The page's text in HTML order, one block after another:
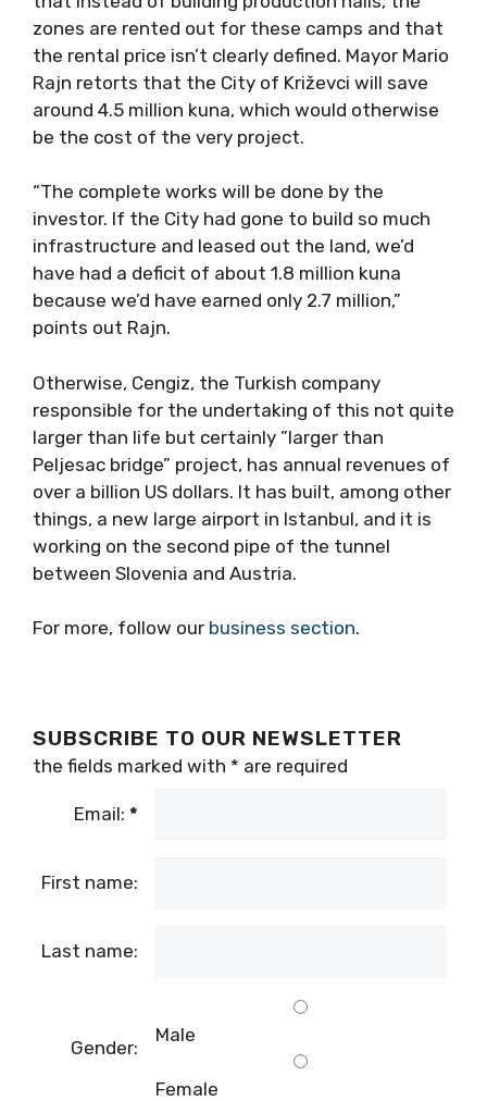
zones are rented out for these camps and that
the rental price isn’t clearly defined. Mayor Mario
Rajn retorts that the City of Križevci will save
around 4.5 million kuna, which would otherwise
be the cost of the very project.
“The complete works will be done by the
investor. If the City had gone to build so much
infrastructure and leased out the land, we’d
have had a deficit of about 1.8 million kuna
because we’d have earned only 2.7 million,”
points out Rajn.
Otherwise, Cengiz, the Turkish company
responsible for the undertaking of this not quite
larger than life but certainly ”larger than
Peljesac bridge” project, has annual revenues of
over a billion US dollars. It has built, among other
things, a new large airport in Istanbul, and it is
working on the second pipe of the tunnel
between Slovenia and Austria.
For more, follow our business section.
SUBSCRIBE TO OUR NEWSLETTER
the fields marked with * are required
Email: *
First name:
Last name:
Gender:
Male
Female